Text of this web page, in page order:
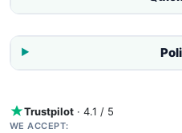
Trustpilot · 4.1 / 5
WE ACCEPT: